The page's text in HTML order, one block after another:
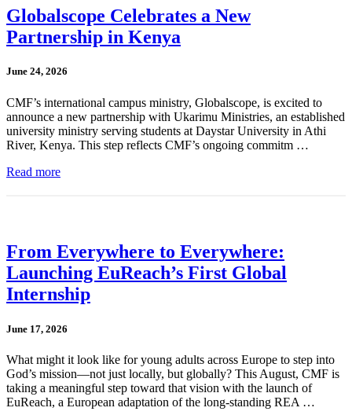
Globalscope Celebrates a New
Partnership in Kenya
June 24, 2026
CMF’s international campus ministry, Globalscope, is excited to
announce a new partnership with Ukarimu Ministries, an established
university ministry serving students at Daystar University in Athi
River, Kenya. This step reflects CMF’s ongoing commitm …
Read more
From Everywhere to Everywhere:
Launching EuReach’s First Global
Internship
June 17, 2026
What might it look like for young adults across Europe to step into
God’s mission—not just locally, but globally? This August, CMF is
taking a meaningful step toward that vision with the launch of
EuReach, a European adaptation of the long-standing REA …